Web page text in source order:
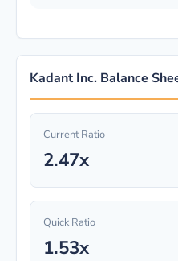
Kadant Inc. Balance
Current Ratio
2.47x
Quick Ratio
1.53x